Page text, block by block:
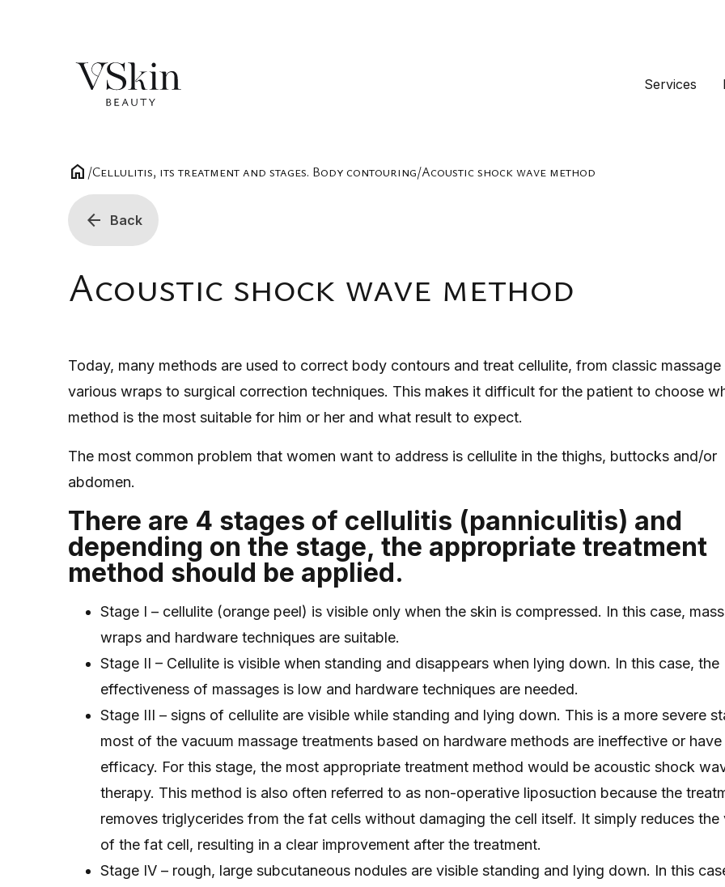
Services
home /Cellulitis, its treatment and stages. Body contouring/Acoustic shock wave method
arrow_back Back
Acoustic shock wave method
Today, many methods are used to correct body contours and treat cellulite, from classic massage
various wraps to surgical correction techniques. This makes it difficult for the patient to choose
method is the most suitable for him or her and what result to expect.
The most common problem that women want to address is cellulite in the thighs, buttocks and/or
abdomen.
There are 4 stages of cellulitis (panniculitis) and
depending on the stage, the appropriate treatment
method should be applied.
Stage I – cellulite (orange peel) is visible only when the skin is compressed. In this case,
wraps and hardware techniques are suitable.
Stage II – Cellulite is visible when standing and disappears when lying down. In this case, the
effectiveness of massages is low and hardware techniques are needed.
Stage III – signs of cellulite are visible while standing and lying down. This is a more severe
most of the vacuum massage treatments based on hardware methods are ineffective or
efficacy. For this stage, the most appropriate treatment method would be acoustic shock
therapy. This method is also often referred to as non-operative liposuction because the
removes triglycerides from the fat cells without damaging the cell itself. It simply reduces the
of the fat cell, resulting in a clear improvement after the treatment.
Stage IV – rough, large subcutaneous nodules are visible standing and lying down. In this